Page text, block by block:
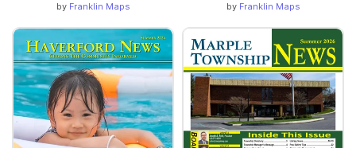
by Franklin Maps
by Franklin Maps